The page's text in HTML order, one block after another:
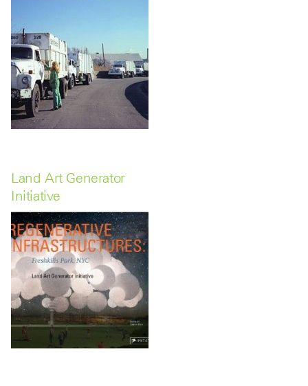
Land Art Generator
Initiative